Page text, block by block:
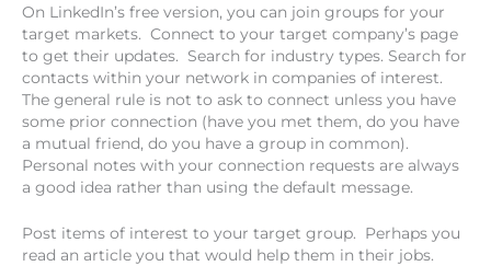
On LinkedIn’s free version, you can join groups for your
target markets. Connect to your target company’s page
to get their updates. Search for industry types. Search for
contacts within your network in companies of interest.
The general rule is not to ask to connect unless you have
some prior connection (have you met them, do you have
a mutual friend, do you have a group in common).
Personal notes with your connection requests are always
a good idea rather than using the default message.
Post items of interest to your target group. Perhaps you
read an article you that would help them in their jobs.